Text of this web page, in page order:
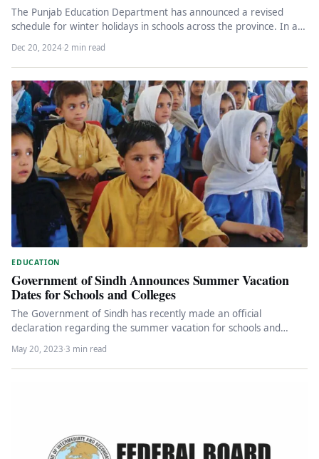
The Punjab Education Department has announced a revised
schedule for winter holidays in schools across the province. In a
Dec 20, 2024·2 min read
EDUCATION
Government of Sindh Announces Summer Vacation
Dates for Schools and Colleges
The Government of Sindh has recently made an official
declaration regarding the summer vacation for schools and
colleges across the…
May 20, 2023·3 min read